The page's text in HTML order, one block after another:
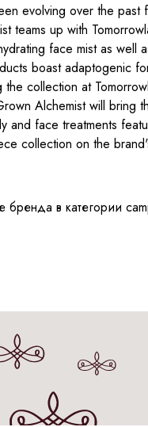
evolving over the
teams up with
face mist as
boast adaptogenic
collection at
Alchemist will
and face treatments
collection on the
бренда в категории